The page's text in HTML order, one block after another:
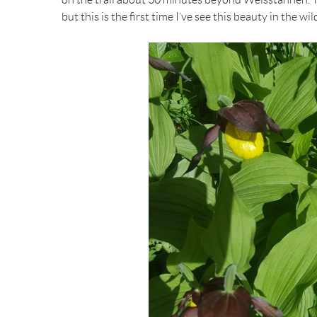
but this is the first time I’ve see this beauty in the